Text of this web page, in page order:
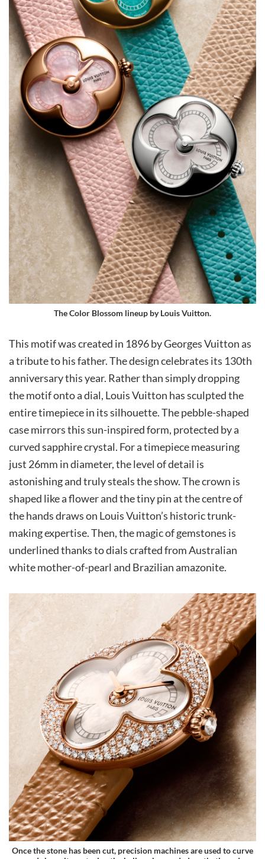
The Color Blossom lineup by Louis Vuitton.
This motif was created in 1896 by Georges Vuitton as
a tribute to his father. The design celebrates its 130th
anniversary this year. Rather than simply dropping
the motif onto a dial, Louis Vuitton has sculpted the
entire timepiece in its silhouette. The pebble-shaped
case mirrors this sun-inspired form, protected by a
curved sapphire crystal. For a timepiece measuring
just 26mm in diameter, the level of detail is
astonishing and truly steals the show. The crown is
shaped like a flower and the tiny pin at the centre of
the hands draws on Louis Vuitton’s historic trunk-
making expertise. Then, the magic of gemstones is
underlined thanks to dials crafted from Australian
white mother-of-pearl and Brazilian amazonite.
Once the stone has been cut, precision machines are used to curve